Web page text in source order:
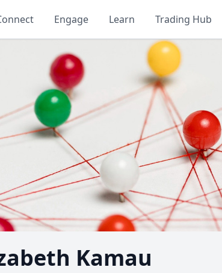
Engage Learn Trading Hub
Kamau